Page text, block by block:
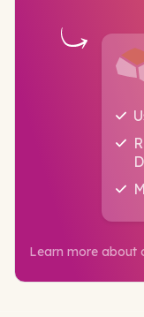
Learn more about